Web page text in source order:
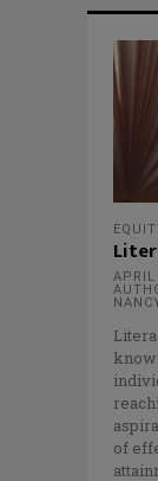
know
of